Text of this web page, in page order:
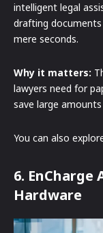
intelligent legal
drafting documents
mere seconds.
Why it matters:
lawyers need for
save large
You can also
6.
Hardware